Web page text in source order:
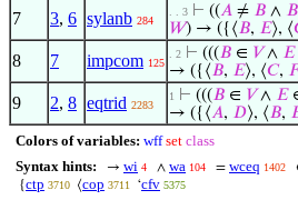
7 3, 6 sylanb 284
. . 3 ⊢ ((𝐴 ≠ 𝐵 ∧ 𝐵
𝑊) → ({⟨𝐵, 𝐸⟩, ⟨
8 7 impcom 125
. 2 ⊢ (((𝐵 ∈ 𝑉∧ 𝐸
→ ({⟨𝐵, 𝐸⟩, ⟨𝐶, 𝐹
9 2, 8 eqtrid 2283
1 ⊢ (((𝐵 ∈ 𝑉∧ 𝐸
→ ({⟨𝐴, 𝐷⟩, ⟨𝐵,
Colors of variables: wff set class
Syntax hints:
→ wi 4 ∧ wa 104 = wceq 1402
{ctp 3710 ⟨cop 3711 ‘cfv 5375